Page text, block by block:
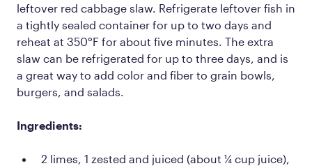
leftover red cabbage slaw. Refrigerate leftover fish in
a tightly sealed container for up to two days and
reheat at 350°F for about five minutes. The extra
slaw can be refrigerated for up to three days, and is
a great way to add color and fiber to grain bowls,
burgers, and salads.
Ingredients:
2 limes, 1 zested and juiced (about ¼ cup juice),